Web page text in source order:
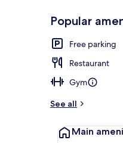
Popular
Free parking
Restaurant
Gym
See all
Main